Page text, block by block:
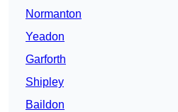
Normanton
Yeadon
Garforth
Shipley
Baildon